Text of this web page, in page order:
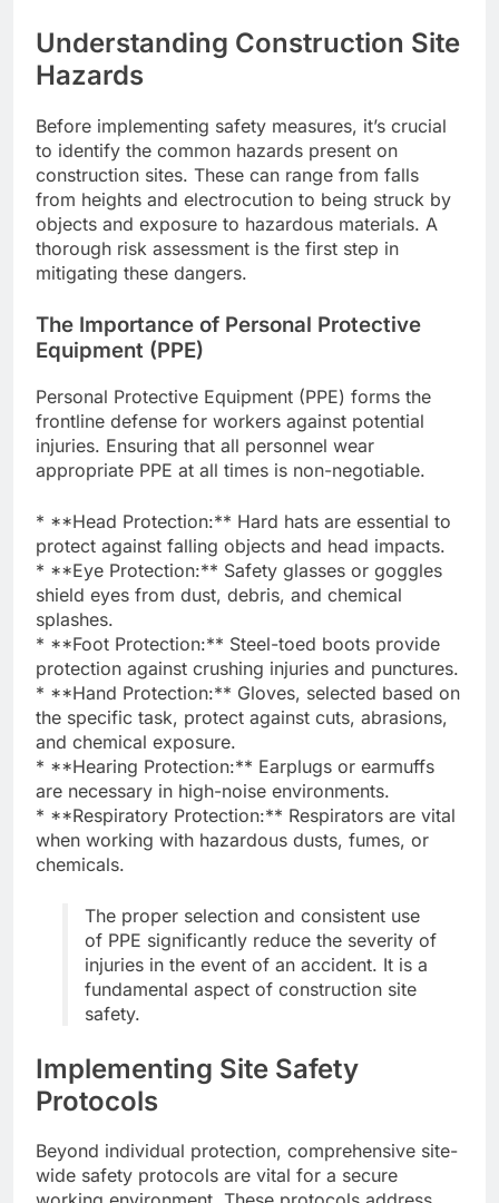
Understanding Construction Site
Hazards
Before implementing safety measures, it’s crucial
to identify the common hazards present on
construction sites. These can range from falls
from heights and electrocution to being struck by
objects and exposure to hazardous materials. A
thorough risk assessment is the first step in
mitigating these dangers.
The Importance of Personal Protective
Equipment (PPE)
Personal Protective Equipment (PPE) forms the
frontline defense for workers against potential
injuries. Ensuring that all personnel wear
appropriate PPE at all times is non-negotiable.
* **Head Protection:** Hard hats are essential to
protect against falling objects and head impacts.
* **Eye Protection:** Safety glasses or goggles
shield eyes from dust, debris, and chemical
splashes.
* **Foot Protection:** Steel-toed boots provide
protection against crushing injuries and punctures.
* **Hand Protection:** Gloves, selected based on
the specific task, protect against cuts, abrasions,
and chemical exposure.
* **Hearing Protection:** Earplugs or earmuffs
are necessary in high-noise environments.
* **Respiratory Protection:** Respirators are vital
when working with hazardous dusts, fumes, or
chemicals.
The proper selection and consistent use
of PPE significantly reduce the severity of
injuries in the event of an accident. It is a
fundamental aspect of construction site
safety.
Implementing Site Safety
Protocols
Beyond individual protection, comprehensive site-
wide safety protocols are vital for a secure